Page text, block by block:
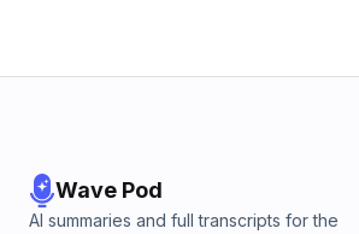
Wave Pod
AI summaries and full transcripts for the